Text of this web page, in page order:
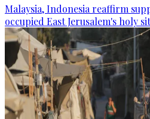
Malaysia, Indonesia reaffirm
occupied East Jerusalem's holy